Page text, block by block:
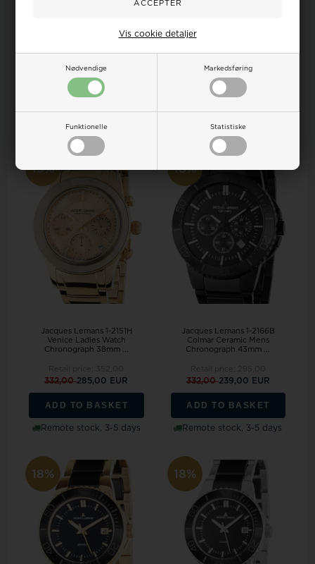
Nødvendige Markedsføring
Funktionelle Statistiske
Vis cookie detaljer
Dublin Ceramic Ladies 24mm
ADD TO BASKET
Remote stock, 3-5 days
ladies 27mm 5ATM
ADD TO BASKET
Remote stock, 3-5 days
19%
Jacques Lemans 1-2151H
Venice Ladies Watch
Chronograph 38mm ...
332,00285,00 EUR
ADD TO BASKET
Remote stock, 3-5 days
18%
Jacques Lemans 1-2166B
Colmar Ceramic Mens
Chronograph 43mm ...
332,00239,00 EUR
ADD TO BASKET
Remote stock, 3-5 days
18% 18%